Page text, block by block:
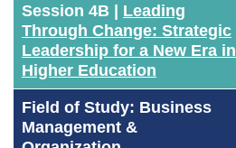
Session 4B | Leading
Through Change: Strategic
Leadership for a New Era in
Higher Education
Field of Study: Business
Management &